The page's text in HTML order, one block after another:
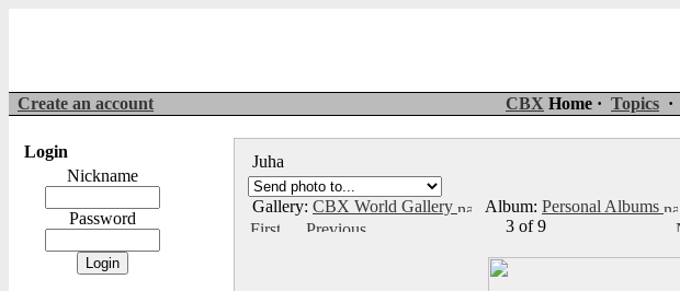
Create an account CBX Home · Topics ·
Login
Nickname
Password
Juha
Gallery: CBX World Gallery Album: Personal Albums
3 of 9